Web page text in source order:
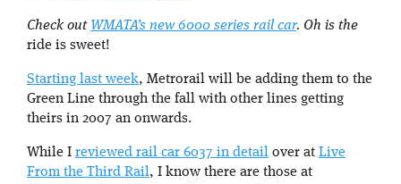
Check out WMATA’s new 6000 series rail car. Oh is the
ride is sweet!
Starting last week, Metrorail will be adding them to the
Green Line through the fall with other lines getting
theirs in 2007 an onwards.
While I reviewed rail car 6037 in detail over at Live
From the Third Rail, I know there are those at